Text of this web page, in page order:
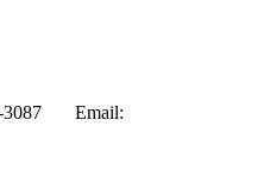
3087 Email: